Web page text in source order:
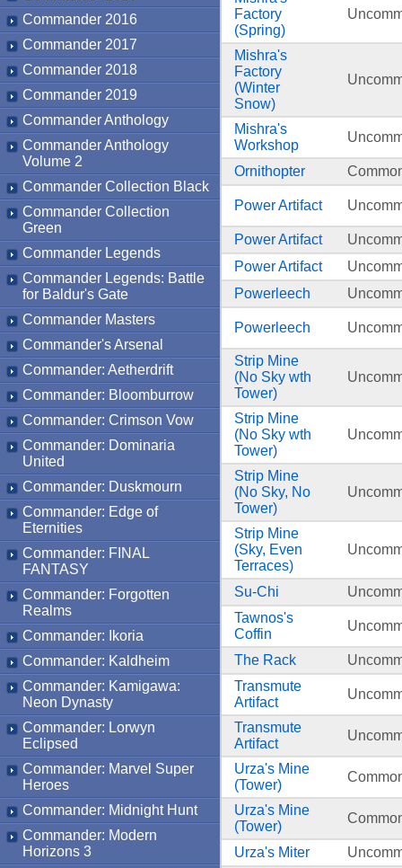
Commander 2016
Commander 2017
Commander 2018
Commander 2019
Commander Anthology
Commander Anthology
Volume 2
Commander Collection Black
Commander Collection
Green
Commander Legends
Commander Legends: Battle
for Baldur's Gate
Commander Masters
Commander's Arsenal
Commander: Aetherdrift
Commander: Bloomburrow
Commander: Crimson Vow
Commander: Dominaria
United
Commander: Duskmourn
Commander: Edge of
Eternities
Commander: FINAL
FANTASY
Commander: Forgotten
Realms
Commander: Ikoria
Commander: Kaldheim
Commander: Kamigawa:
Neon Dynasty
Commander: Lorwyn
Eclipsed
Commander: Marvel Super
Heroes
Commander: Midnight Hunt
Commander: Modern
Horizons 3
Factory
(Spring)
Mishra's
Factory
(Winter
Snow)
Mishra's
Workshop
Ornithopter
Power Artifact
Power Artifact
Power Artifact
Powerleech
Powerleech
Strip Mine
(No Sky wth
Tower)
Strip Mine
(No Sky wth
Tower)
Strip Mine
(No Sky, No
Tower)
Strip Mine
(Sky, Even
Terraces)
Su-Chi
Tawnos's
Coffin
The Rack
Transmute
Artifact
Transmute
Artifact
Urza's Mine
(Tower)
Urza's Mine
(Tower)
Urza's Miter